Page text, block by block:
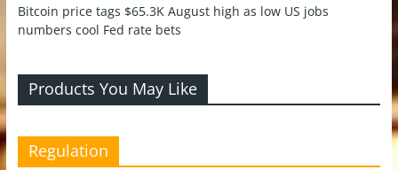
Bitcoin price tags $65.3K August high as low US jobs
numbers cool Fed rate bets
Products You May Like
Regulation